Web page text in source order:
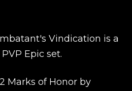
Vindication is a
Epic set.
Marks of Honor by